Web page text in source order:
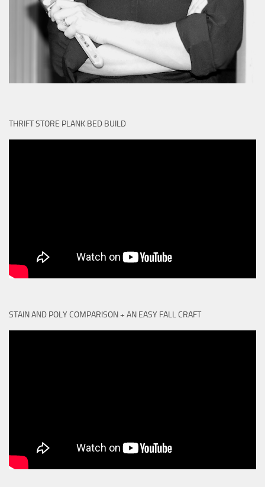
THRIFT STORE PLANK BED BUILD
STAIN AND POLY COMPARISON + AN EASY FALL CRAFT